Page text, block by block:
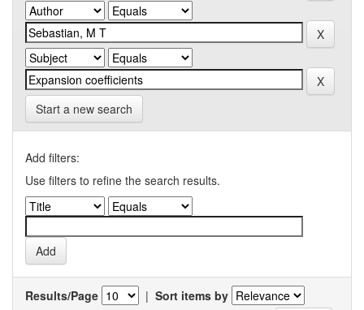
Start a new search
Add filters:
Use filters to refine the search results.
Results/Page | Sort items by